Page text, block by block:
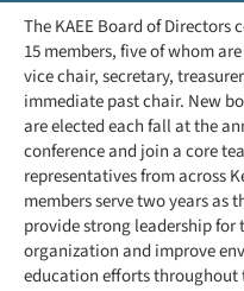
The KAEE Board of Directors
15 members, five of whom
vice chair, secretary,
immediate past chair. New
are elected each fall at the
conference and join a core
representatives from across
members serve two years as
provide strong leadership for
organization and improve
education efforts throughout